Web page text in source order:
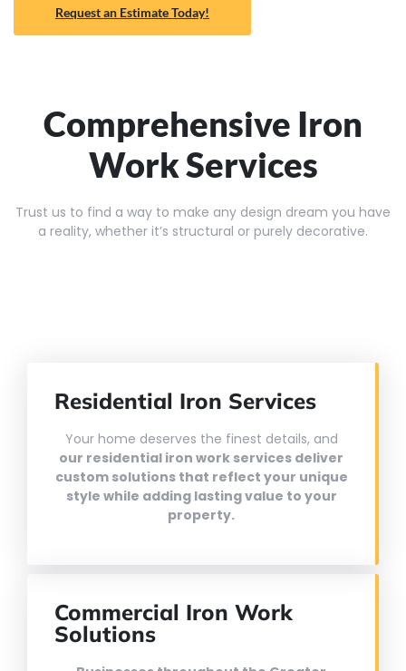
Request an Estimate Today!
Comprehensive Iron
Work Services
Trust us to find a way to make any design dream you have
a reality, whether it’s structural or purely decorative.
Residential Iron Services
Your home deserves the finest details, and
our residential iron work services deliver
custom solutions that reflect your unique
style while adding lasting value to your
property.
Commercial Iron Work
Solutions